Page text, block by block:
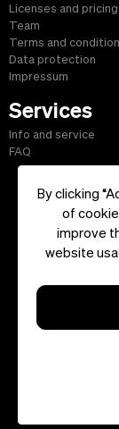
By clicking
of
improve
website
Licenses and pricing
Team
Terms and
Data protection
Impressum
Services
Info and service
FAQ
Start|